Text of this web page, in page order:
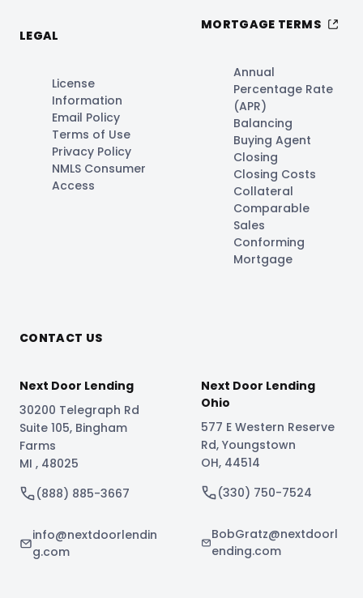
LEGAL
License
Information
Email Policy
Terms of Use
Privacy Policy
NMLS Consumer
Access
MORTGAGE TERMS
Annual
Percentage Rate
(APR)
Balancing
Buying Agent
Closing
Closing Costs
Collateral
Comparable
Sales
Conforming
Mortgage
CONTACT US
Next Door Lending
30200 Telegraph Rd
Suite 105, Bingham
Farms
MI , 48025
(888) 885-3667
info@nextdoorlendin
g.com
Next Door Lending
Ohio
577 E Western Reserve
Rd, Youngstown
OH, 44514
(330) 750-7524
BobGratz@nextdoorl
ending.com